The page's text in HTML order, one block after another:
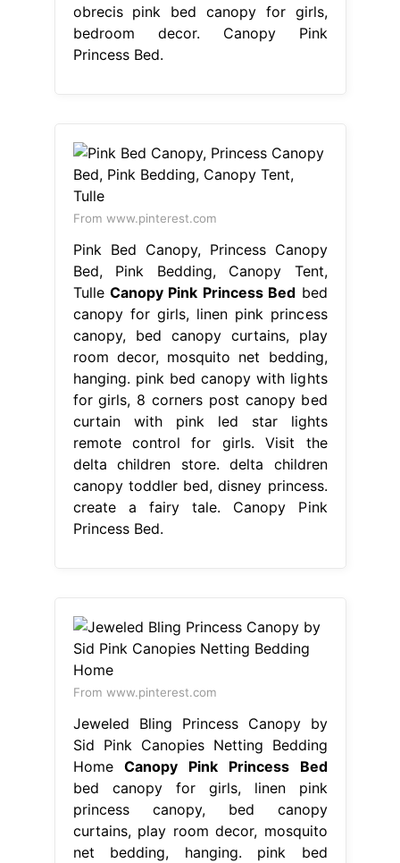
obrecis pink bed canopy for girls,
bedroom decor. Canopy Pink
Princess Bed.
From www.pinterest.com
Pink Bed Canopy, Princess Canopy
Bed, Pink Bedding, Canopy Tent,
Tulle Canopy Pink Princess Bed bed
canopy for girls, linen pink princess
canopy, bed canopy curtains, play
room decor, mosquito net bedding,
hanging. pink bed canopy with lights
for girls, 8 corners post canopy bed
curtain with pink led star lights
remote control for girls. Visit the
delta children store. delta children
canopy toddler bed, disney princess.
create a fairy tale. Canopy Pink
Princess Bed.
From www.pinterest.com
Jeweled Bling Princess Canopy by
Sid Pink Canopies Netting Bedding
HomeCanopy Pink Princess Bed
bed canopy for girls, linen pink
princess canopy, bed canopy
curtains, play room decor, mosquito
net bedding, hanging. pink bed